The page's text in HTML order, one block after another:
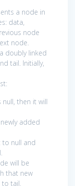
a node in
data,
node
node.
doubly linked
tail. Initially,
then it will
added
to null and
will be
that new
to tail.